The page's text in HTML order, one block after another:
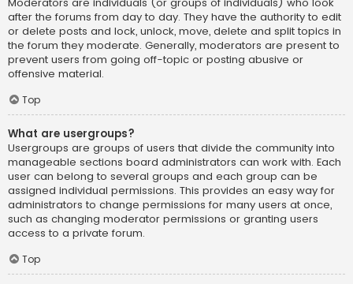
after the forums from day to day. They have the authority to edit
or delete posts and lock, unlock, move, delete and split topics in
the forum they moderate. Generally, moderators are present to
prevent users from going off-topic or posting abusive or
offensive material.
Top
What are usergroups?
Usergroups are groups of users that divide the community into
manageable sections board administrators can work with. Each
user can belong to several groups and each group can be
assigned individual permissions. This provides an easy way for
administrators to change permissions for many users at once,
such as changing moderator permissions or granting users
access to a private forum.
Top